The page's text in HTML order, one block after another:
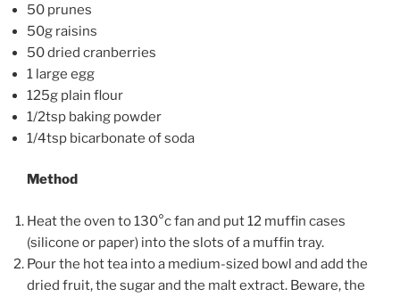
50 prunes
50g raisins
50 dried cranberries
1 large egg
125g plain flour
1/2tsp baking powder
1/4tsp bicarbonate of soda
Method
Heat the oven to 130°c fan and put 12 muffin cases
(silicone or paper) into the slots of a muffin tray.
Pour the hot tea into a medium-sized bowl and add the
dried fruit, the sugar and the malt extract. Beware, the